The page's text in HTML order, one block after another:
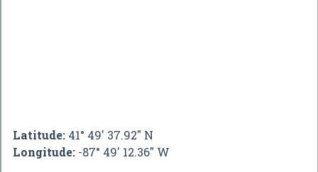
Latitude: 41° 49' 37.92" N
Longitude: -87° 49' 12.36" W